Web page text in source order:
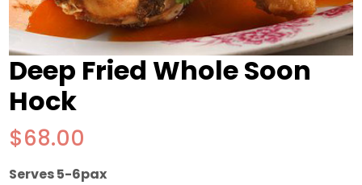
Deep Fried Whole Soon
Hock
$68.00
Serves 5-6pax